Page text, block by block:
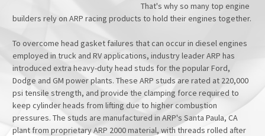
That's why so many top engine
builders rely on ARP racing products to hold their engines together.
To overcome head gasket failures that can occur in diesel engines
employed in truck and RV applications, industry leader ARP has
introduced extra heavy-duty head studs for the popular Ford,
Dodge and GM power plants. These ARP studs are rated at 220,000
psi tensile strength, and provide the clamping force required to
keep cylinder heads from lifting due to higher combustion
pressures. The studs are manufactured in ARP's Santa Paula, CA
plant from proprietary ARP 2000 material, with threads rolled after